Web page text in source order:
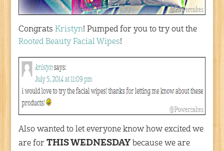
CongratsKristyn! Pumped for you to try out the
Rooted Beauty Facial Wipes!
Also wanted to let everyone know how excited we
are forTHIS WEDNESDAY because we are